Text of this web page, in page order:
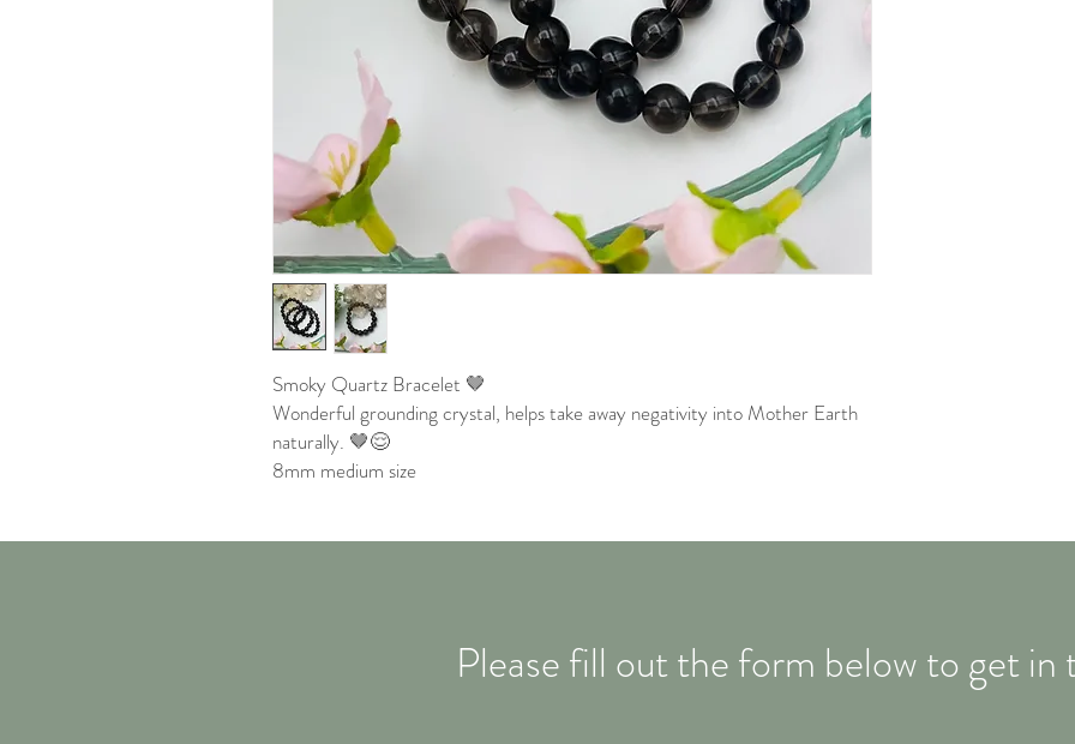
Smoky Quartz Bracelet 🤎
Wonderful grounding crystal, helps take away negativity into Mother Earth
naturally. 🤎😌
8mm medium size
Please fill out the form below to get in